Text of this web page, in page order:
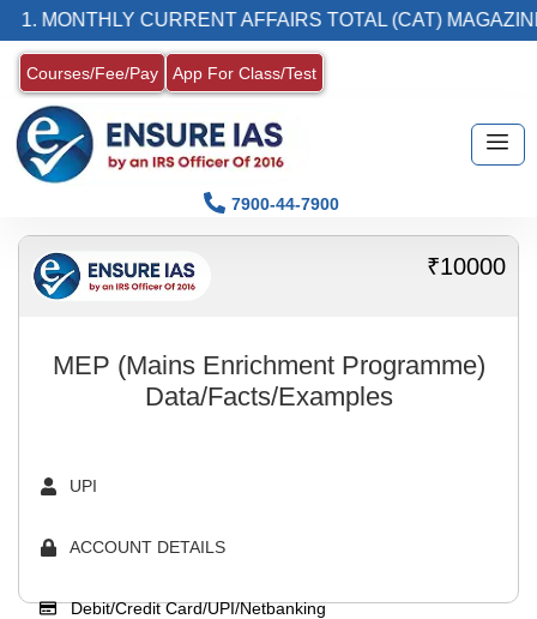
1. MONTHLY CURRENT AFFAIRS TOTAL (CAT) MAGAZINE
Courses/Fee/Pay App For Class/Test
7900-44-7900
₹10000
MEP (Mains Enrichment Programme)
Data/Facts/Examples
Debit/Credit Card/UPI/Netbanking
UPI
ACCOUNT DETAILS